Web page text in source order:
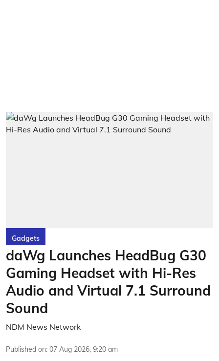
Gadgets
daWg Launches HeadBug G30
Gaming Headset with Hi-Res
Audio and Virtual 7.1 Surround
Sound
NDM News Network
Published on: 07 Aug 2026, 9:20 am